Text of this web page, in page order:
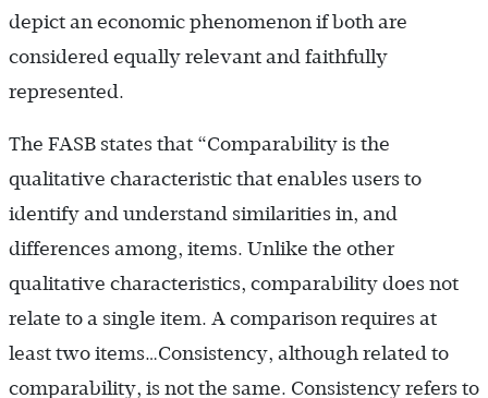
depict an economic phenomenon if both are
considered equally relevant and faithfully
represented.
The FASB states that “Comparability is the
qualitative characteristic that enables users to
identify and understand similarities in, and
differences among, items. Unlike the other
qualitative characteristics, comparability does not
relate to a single item. A comparison requires at
least two items…Consistency, although related to
comparability, is not the same. Consistency refers to